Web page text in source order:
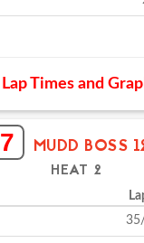
Lap Times and
7 MUDD BOSS
HEAT 2